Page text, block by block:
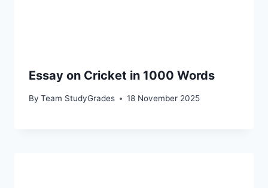
Essay on Cricket in 1000 Words
By Team StudyGrades 18 November 2025